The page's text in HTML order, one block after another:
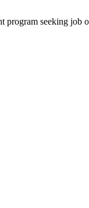
program seeking job